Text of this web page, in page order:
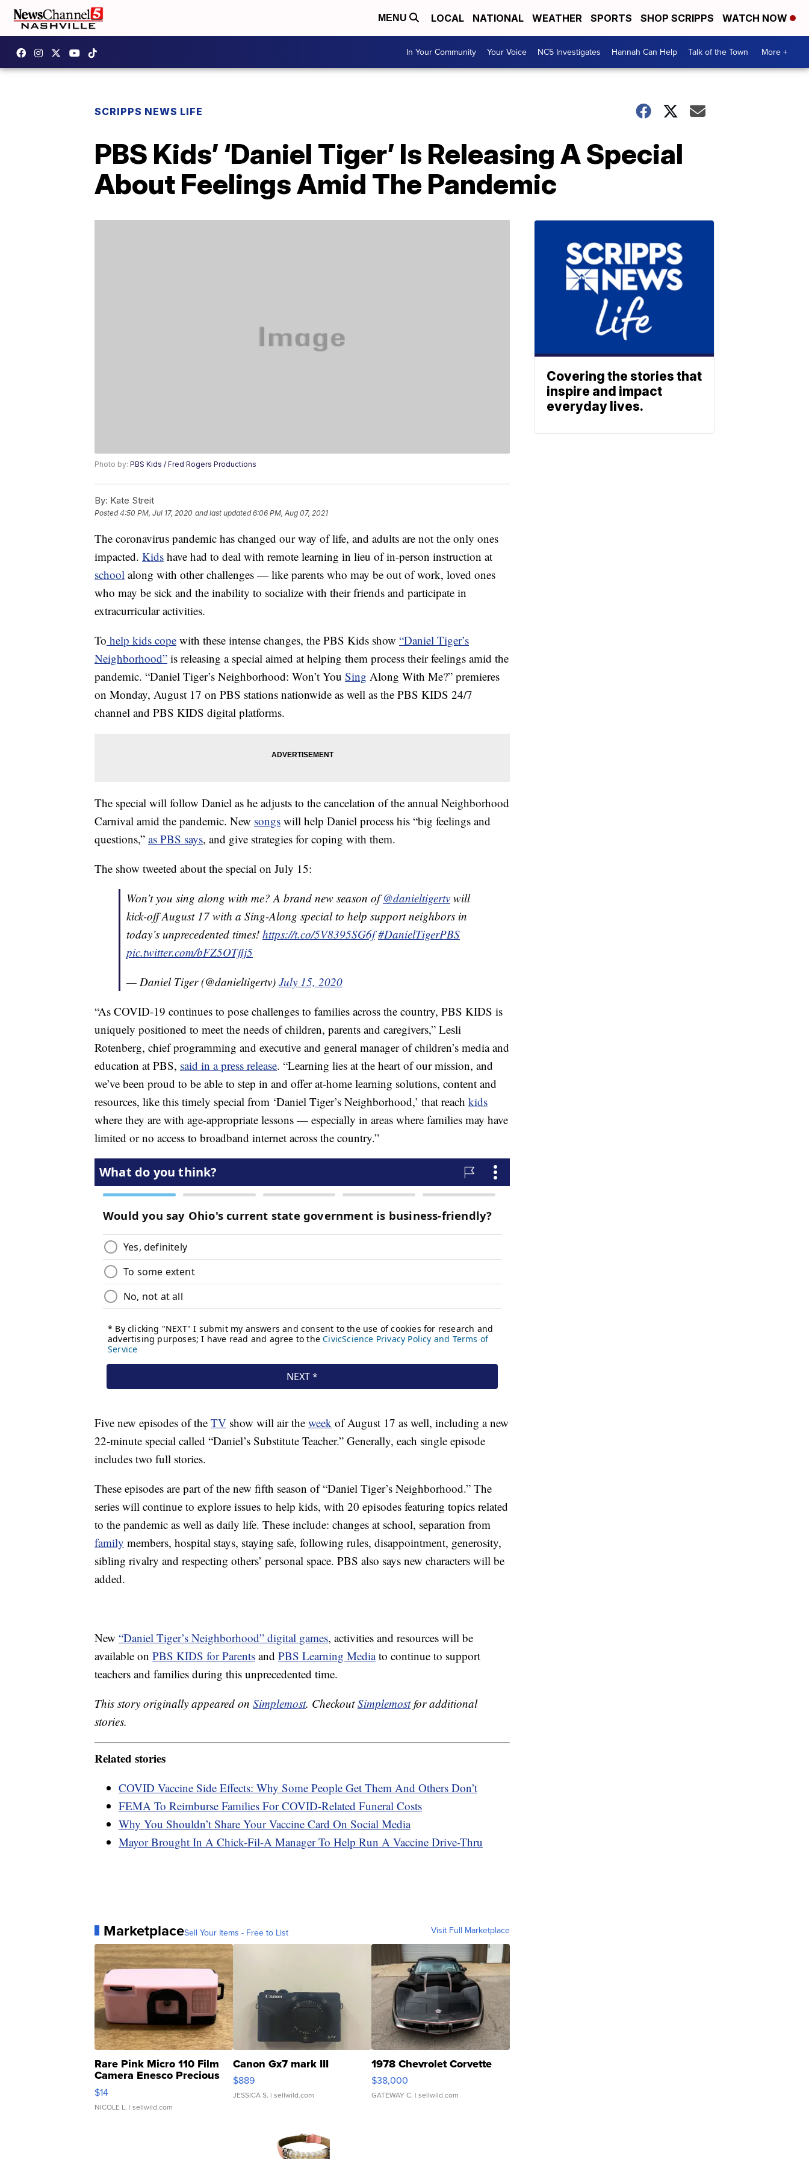
MENU LOCAL NATIONAL WEATHER SPORTS SHOP SCRIPPS WATCH NOW
In Your Community Your Voice NC5 Investigates Hannah Can Help Talk of the Town More +
SCRIPPS NEWS LIFE
PBS Kids’ ‘Daniel Tiger’ Is Releasing A Special
About Feelings Amid The Pandemic
Photo by: PBS Kids / Fred Rogers Productions
By: Kate Streit
Posted4:50 PM, Jul 17, 2020 and last updated 6:06 PM, Aug 07, 2021
The coronavirus pandemic has changed our way of life, and adults are not the only ones
impacted. Kids have had to deal with remote learning in lieu of in-person instruction at
school along with other challenges — like parents who may be out of work, loved ones
who may be sick and the inability to socialize with their friends and participate in
extracurricular activities.
To help kids cope with these intense changes, the PBS Kids show “Daniel Tiger’s
Neighborhood” is releasing a special aimed at helping them process their feelings amid the
pandemic. “Daniel Tiger’s Neighborhood: Won’t You Sing Along With Me?” premieres
on Monday, August 17 on PBS stations nationwide as well as the PBS KIDS 24/7
channel and PBS KIDS digital platforms.
The special will follow Daniel as he adjusts to the cancelation of the annual Neighborhood
Carnival amid the pandemic. New songs will help Daniel process his “big feelings and
questions,” as PBS says, and give strategies for coping with them.
The show tweeted about the special on July 15:
Won’t you sing along with me? A brand new season of@danieltigertv will
kick-off August 17 with a Sing-Along special to help support neighbors in
today’s unprecedented times! https://t.co/5V8395SG6f #DanielTigerPBS
pic.twitter.com/bFZ5OTflj5
— Daniel Tiger (@danieltigertv) July 15, 2020
“As COVID-19 continues to pose challenges to families across the country, PBS KIDS is
uniquely positioned to meet the needs of children, parents and caregivers,” Lesli
Rotenberg, chief programming and executive and general manager of children’s media and
education at PBS, said in a press release. “Learning lies at the heart of our mission, and
we’ve been proud to be able to step in and offer at-home learning solutions, content and
resources, like this timely special from ‘Daniel Tiger’s Neighborhood,’ that reach kids
where they are with age-appropriate lessons — especially in areas where families may have
limited or no access to broadband internet across the country.”
Five new episodes of the TV show will air the week of August 17 as well, including a new
22-minute special called “Daniel’s Substitute Teacher.” Generally, each single episode
includes two full stories.
These episodes are part of the new fifth season of “Daniel Tiger’s Neighborhood.” The
series will continue to explore issues to help kids, with 20 episodes featuring topics related
to the pandemic as well as daily life. These include: changes at school, separation from
family members, hospital stays, staying safe, following rules, disappointment, generosity,
sibling rivalry and respecting others’ personal space. PBS also says new characters will be
added.
New “Daniel Tiger’s Neighborhood” digital games, activities and resources will be
available on PBS KIDS for Parents and PBS Learning Mediato continue to support
teachers and families during this unprecedented time.
This story originally appeared on Simplemost. CheckoutSimplemostfor additional
stories.
Related stories
COVID Vaccine Side Effects: Why Some People Get Them And Others Don’t
FEMA To Reimburse Families For COVID-Related Funeral Costs
Why You Shouldn’t Share Your Vaccine Card On Social Media
Mayor Brought In A Chick-Fil-A Manager To Help Run A Vaccine Drive-Thru
MarketplaceSell Your Items - Free to List Visit Full Marketplace
Rare Pink Micro 110 Film
Camera Enesco Precious
Moments TD4
$14
NICOLE L. | sellwild.com
Canon Gx7 mark III
$889
JESSICA S. | sellwild.com
1978 Chevrolet Corvette
$38,000
GATEWAY C. | sellwild.com
Covering the stories that
inspire and impact
everyday lives.